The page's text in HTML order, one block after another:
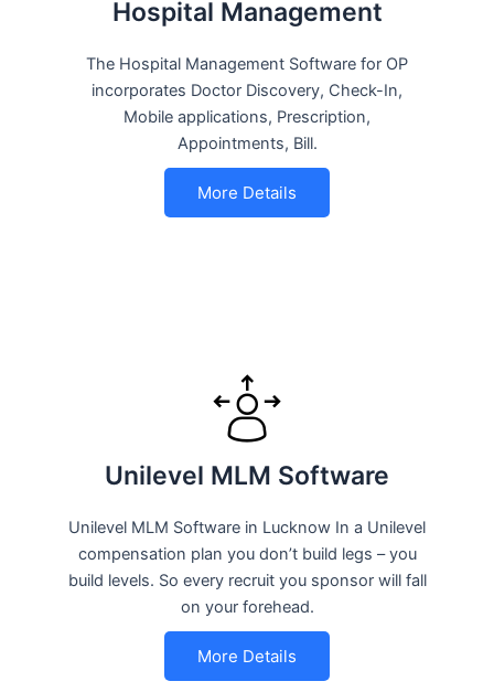
Hospital Management
The Hospital Management Software for OP
incorporates Doctor Discovery, Check-In,
Mobile applications, Prescription,
Appointments, Bill.
More Details
Unilevel MLM Software
Unilevel MLM Software in Lucknow In a Unilevel
compensation plan you don’t build legs – you
build levels. So every recruit you sponsor will fall
on your forehead.
More Details